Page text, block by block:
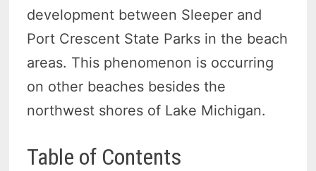
development between Sleeper and
Port Crescent State Parks in the beach
areas. This phenomenon is occurring
on other beaches besides the
northwest shores of Lake Michigan.
Table of Contents